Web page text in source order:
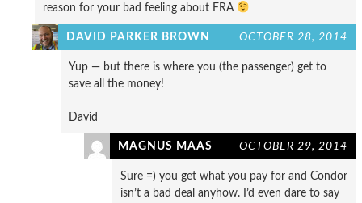
reason for your bad feeling about FRA
DAVID PARKER BROWN OCTOBER 28, 2014
Yup — but there is where you (the passenger) get to
save all the money!
David
MAGNUS MAAS OCTOBER 29, 2014
Sure =) you get what you pay for and Condor
isn’t a bad deal anyhow. I’d even dare to say